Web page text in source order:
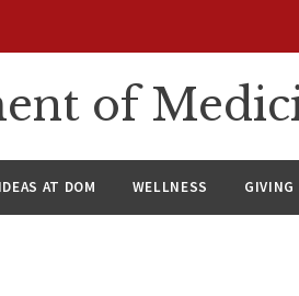
of
IDEAS AT DOM WELLNESS GIVING